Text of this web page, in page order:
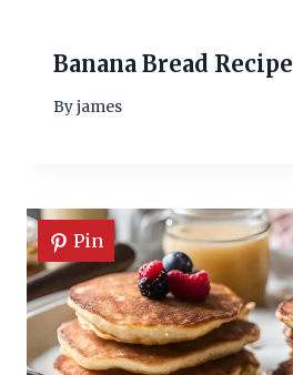
Banana Bread Recipe
Byjames
Pin